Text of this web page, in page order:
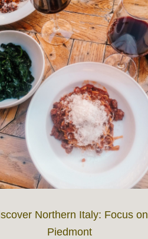
Italian Paycheck)
Northern Italy: Focus on
Piedmont